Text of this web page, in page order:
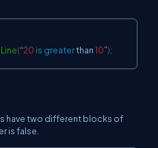
(“20 is greater than 10”);
have two different blocks of
is false.